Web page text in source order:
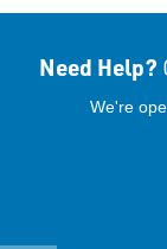
Need Help?
We're